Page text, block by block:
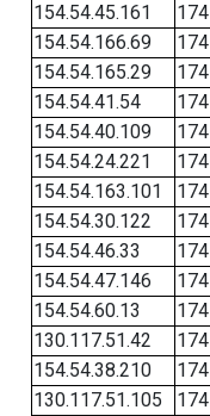
154.54.45.161
174
154.54.166.69
174
154.54.165.29
174
154.54.41.54
174
154.54.40.109
174
154.54.24.221
174
154.54.163.101
174
154.54.30.122
174
154.54.46.33
174
154.54.47.146
174
154.54.60.13
174
130.117.51.42
174
154.54.38.210
174
130.117.51.105
174